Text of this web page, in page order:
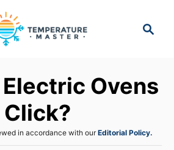
c
Ovens
Click?
in accordance with ourEditorial Policy.